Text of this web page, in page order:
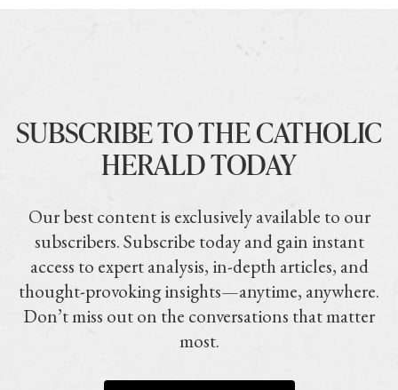
SUBSCRIBE TO THE CATHOLIC
HERALD TODAY
Our best content is exclusively available to our
subscribers. Subscribe today and gain instant
access to expert analysis, in-depth articles, and
thought-provoking insights—anytime, anywhere.
Don’t miss out on the conversations that matter
most.